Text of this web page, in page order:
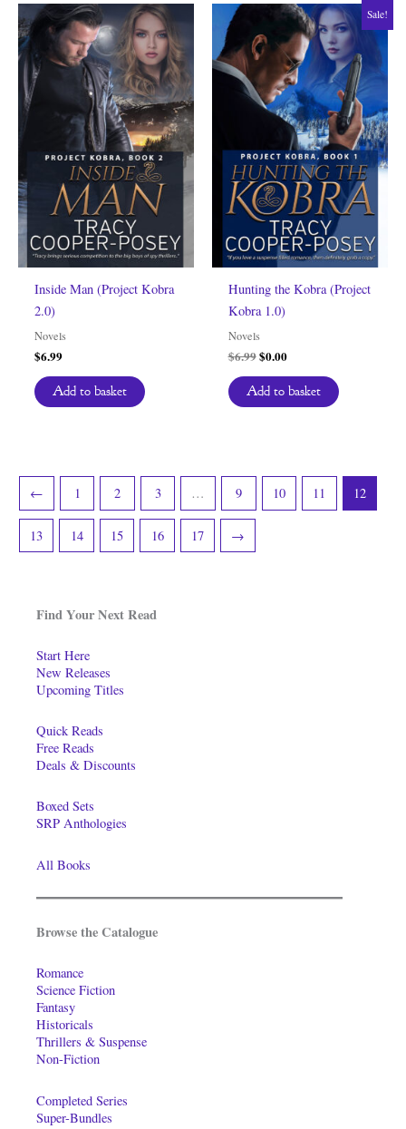
Find Your Next Read
Start Here
New Releases
Upcoming Titles
Quick Reads
Free Reads
Deals & Discounts
Boxed Sets
SRP Anthologies
All Books
Browse the Catalogue
Romance
Science Fiction
Fantasy
Historicals
Thrillers & Suspense
Non-Fiction
Completed Series
Super-Bundles
Inside Man (Project Kobra
2.0)
Novels
$6.99
Add to basket
Sale!
Hunting the Kobra (Project
Kobra 1.0)
Novels
$6.99Original
was:
$6.99.
$0.00Current
is:
$0.00.
Add to basket
← 1 2 3 … 9 10 11 12
13 14 15 16 17 →